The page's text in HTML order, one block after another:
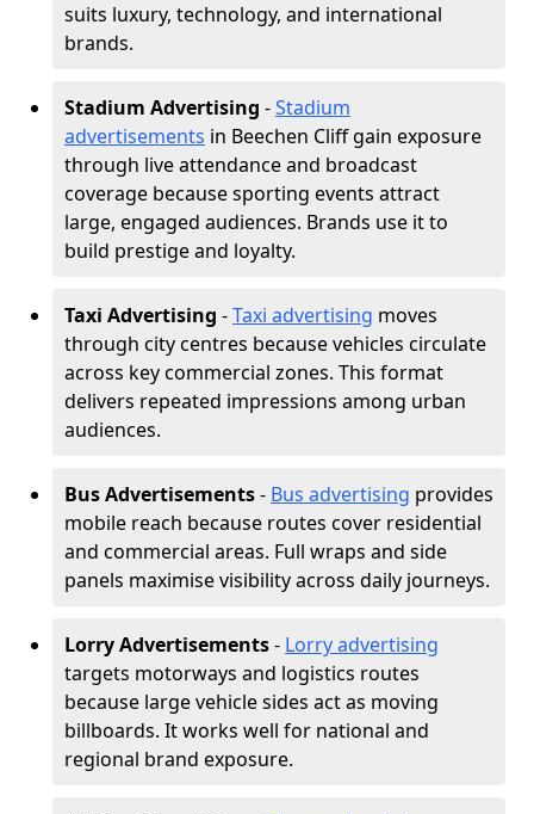
suits luxury, technology, and international
brands.
Stadium Advertising -Stadium
advertisements in Beechen Cliff gain exposure
through live attendance and broadcast
coverage because sporting events attract
large, engaged audiences. Brands use it to
build prestige and loyalty.
Taxi Advertising -Taxi advertising moves
through city centres because vehicles circulate
across key commercial zones. This format
delivers repeated impressions among urban
audiences.
Bus Advertisements- Bus advertising provides
mobile reach because routes cover residential
and commercial areas. Full wraps and side
panels maximise visibility across daily journeys.
Lorry Advertisements- Lorry advertising
targets motorways and logistics routes
because large vehicle sides act as moving
billboards. It works well for national and
regional brand exposure.